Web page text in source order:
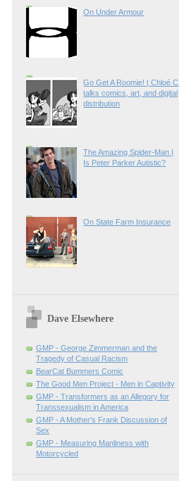
On Under Armour
Go Get A Roomie! | Chloé C.
talks comics, art, and digital
distribution
The Amazing Spider-Man |
Is Peter Parker Autistic?
On State Farm Insurance
Dave Elsewhere
GMP - George Zimmerman and the
Tragedy of Casual Racism
BearCat Bummers Comic
The Good Men Project - Men in Captivity
GMP - Transformers as an Allegory for
Transsexualism in America
GMP - A Mother's Frank Discussion of
Sex
GMP - Measuring Manliness with
Motorcycled